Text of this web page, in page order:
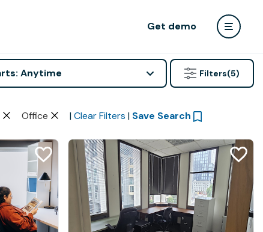
Get demo
Anytime Filters(5)
Office | Clear Filters | Save Search